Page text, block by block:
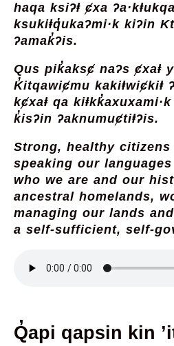
haqa ksiʔⱡ ȼxa
ksukiⱡq̓ukaʔmi·k kiʔin
ʔamak̓ʔis.
Qus pik̓aksȼ naʔs ȼxaⱡ
K̓itqawiȼmu kakiⱡwiȼkiⱡ
kȼxaⱡ qa
k̓isʔin ʔaknumuȼtiⱡʔis.
Strong, healthy
speaking our
who we are and our
ancestral homelands,
managing our lands
a self-sufficient, self-
Q̓api qapsin kin